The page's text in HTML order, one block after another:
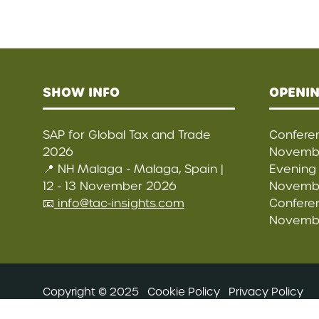
SHOW INFO
SAP for Global Tax and Trade
2026
📍 NH Malaga - Malaga, Spain |
12 - 13 November 2026
📧 info@tac-insights.com
Copyright © 2025 Cookie Policy Privacy Policy